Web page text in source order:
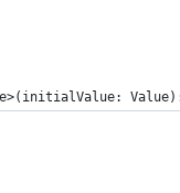
Value):